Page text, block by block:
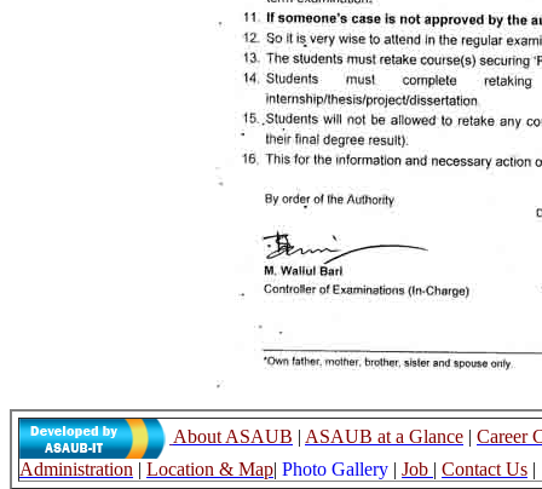
About ASAUB | ASAUB at a Glance | Career
Administration | Location & Map| Photo Gallery | Job | Contact Us |